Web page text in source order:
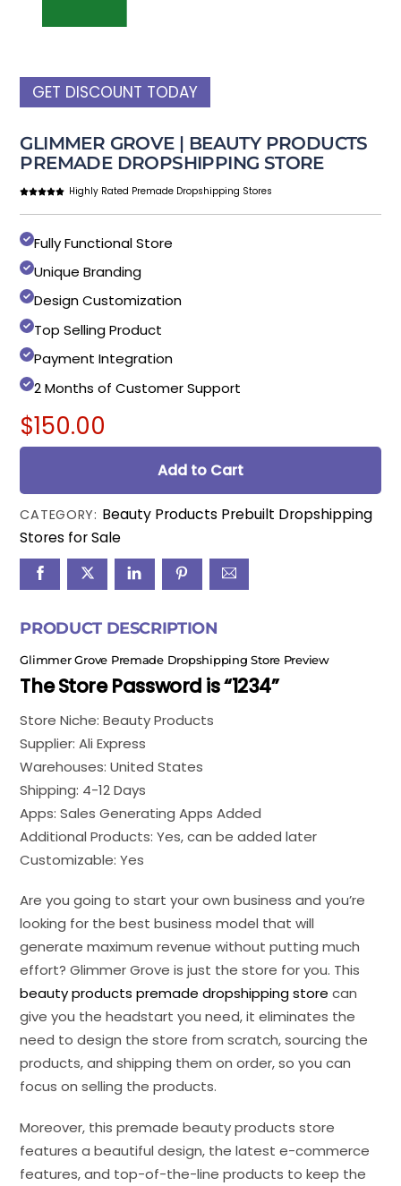
GET DISCOUNT TODAY
GLIMMER GROVE | BEAUTY PRODUCTS
PREMADE DROPSHIPPING STORE
Highly Rated Premade Dropshipping Stores
Fully Functional Store
Unique Branding
Design Customization
Top Selling Product
Payment Integration
2 Months of Customer Support
$150.00
Add to Cart
CATEGORY: Beauty Products Prebuilt Dropshipping
Stores for Sale
PRODUCT DESCRIPTION
Glimmer Grove Premade Dropshipping Store Preview
The Store Password is “1234”
Store Niche: Beauty Products
Supplier: Ali Express
Warehouses: United States
Shipping: 4-12 Days
Apps: Sales Generating Apps Added
Additional Products: Yes, can be added later
Customizable: Yes
Are you going to start your own business and you’re
looking for the best business model that will
generate maximum revenue without putting much
effort? Glimmer Grove is just the store for you. This
beauty products premade dropshipping store can
give you the headstart you need, it eliminates the
need to design the store from scratch, sourcing the
products, and shipping them on order, so you can
focus on selling the products.
Moreover, this premade beauty products store
features a beautiful design, the latest e-commerce
features, and top-of-the-line products to keep the